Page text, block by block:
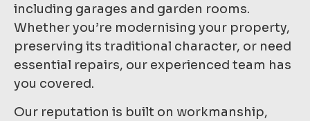
including garages and garden rooms.
Whether you’re modernising your property,
preserving its traditional character, or need
essential repairs, our experienced team has
you covered.
Our reputation is built on workmanship,